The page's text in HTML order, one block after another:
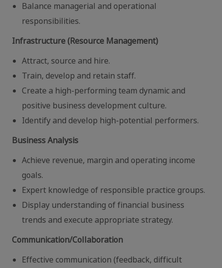
Balance managerial and operational
responsibilities.
Infrastructure (Resource Management)
Attract, source and hire.
Train, develop and retain staff.
Create a high-performing team dynamic and
positive business development culture.
Identify and develop high-potential performers.
Business Analysis
Achieve revenue, margin and operating income
goals.
Expert knowledge of responsible practice groups.
Display understanding of financial business
trends and execute appropriate strategy.
Communication/Collaboration
Effective communication (feedback, difficult